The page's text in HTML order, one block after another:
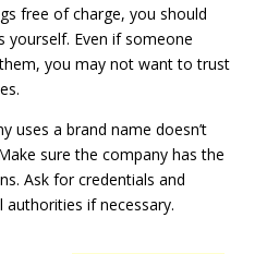
free of charge, you should
yourself. Even if someone
you may not want to trust
uses a brand name doesn’t
sure the company has the
Ask for credentials and
if necessary.